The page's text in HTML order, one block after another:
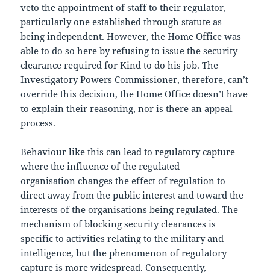
veto the appointment of staff to their regulator,
particularly oneestablished through statute as
being independent. However, the Home Office was
able to do so here by refusing to issue the security
clearance required for Kind to do his job. The
Investigatory Powers Commissioner, therefore, can’t
override this decision, the Home Office doesn’t have
to explain their reasoning, nor is there an appeal
process.
Behaviour like this can lead toregulatory capture –
where the influence of the regulated
organisation changes the effect of regulation to
direct away from the public interest and toward the
interests of the organisations being regulated. The
mechanism of blocking security clearances is
specific to activities relating to the military and
intelligence, but the phenomenon of regulatory
capture is more widespread. Consequently,